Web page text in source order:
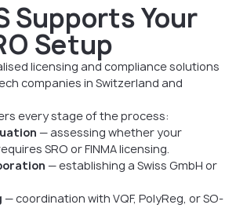
Supports Your
Setup
licensing and compliance solutions
companies in Switzerland and
every stage of the process:
— assessing whether your
SRO or FINMA licensing.
— establishing a Swiss GmbH or
— coordination with VQF, PolyReg, or SO-